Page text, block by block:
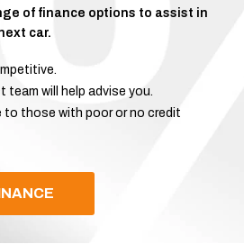
of finance options to assist in
car.
team will help advise you.
to those with poor or no credit